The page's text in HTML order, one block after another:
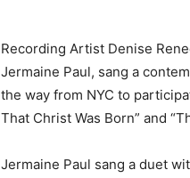
Recording Artist Denise
Jermaine Paul, sang a
the way from NYC to
That Christ Was Born” and
Jermaine Paul sang a duet